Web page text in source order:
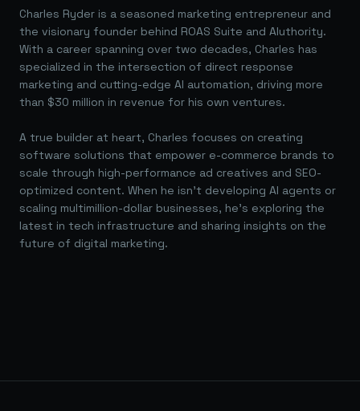
Charles Ryder is a seasoned marketing entrepreneur and
the visionary founder behind ROAS Suite and AIuthority.
With a career spanning over two decades, Charles has
specialized in the intersection of direct response
marketing and cutting-edge AI automation, driving more
than $30 million in revenue for his own ventures.
A true builder at heart, Charles focuses on creating
software solutions that empower e-commerce brands to
scale through high-performance ad creatives and SEO-
optimized content. When he isn't developing AI agents or
scaling multimillion-dollar businesses, he's exploring the
latest in tech infrastructure and sharing insights on the
future of digital marketing.